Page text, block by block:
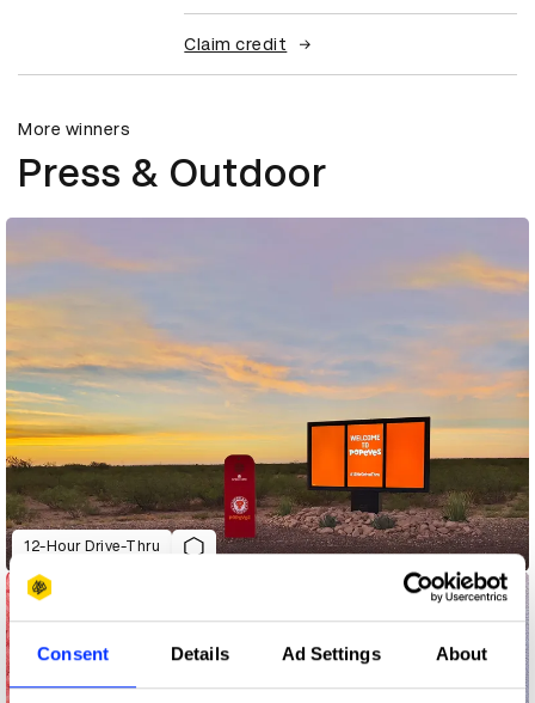
Consent Details Ad Settings About
Claim credit
More winners
Press & Outdoor
12-Hour Drive-Thru